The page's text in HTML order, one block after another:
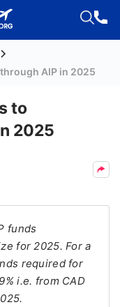
AIP in 2025
to
2025
funds
for 2025. For a
required for
i.e. from CAD